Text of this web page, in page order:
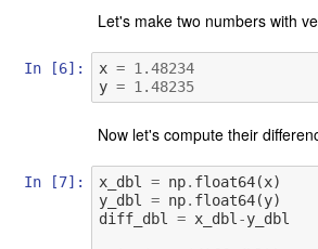
Let's make two numbers with
In [6]: x = 1.48234
y = 1.48235
Now let's compute their
In [7]: x_dbl = np. float64(x)
y_dbl
= np. float64(y)
diff_dbl
= x_dbl -y_dbl